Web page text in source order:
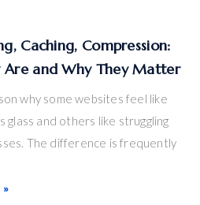
Caching, Compression:
Are and Why They Matter
why some websites feel like
glass and others like struggling
The difference is frequently
lazy loading, caching, and
»